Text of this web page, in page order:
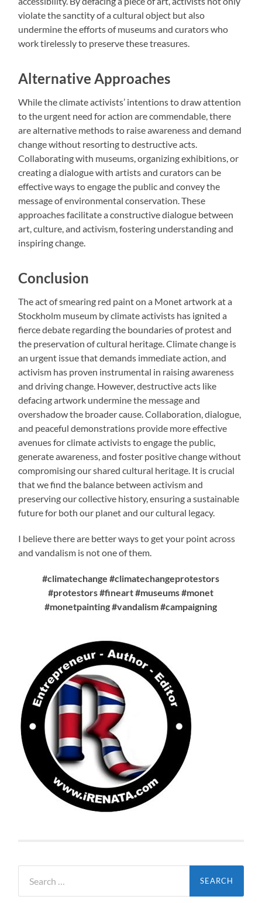
violate the sanctity of a cultural object but also
undermine the efforts of museums and curators who
work tirelessly to preserve these treasures.
Alternative Approaches
While the climate activists’ intentions to draw attention
to the urgent need for action are commendable, there
are alternative methods to raise awareness and demand
change without resorting to destructive acts.
Collaborating with museums, organizing exhibitions, or
creating a dialogue with artists and curators can be
effective ways to engage the public and convey the
message of environmental conservation. These
approaches facilitate a constructive dialogue between
art, culture, and activism, fostering understanding and
inspiring change.
Conclusion
The act of smearing red paint on a Monet artwork at a
Stockholm museum by climate activists has ignited a
fierce debate regarding the boundaries of protest and
the preservation of cultural heritage. Climate change is
an urgent issue that demands immediate action, and
activism has proven instrumental in raising awareness
and driving change. However, destructive acts like
defacing artwork undermine the message and
overshadow the broader cause. Collaboration, dialogue,
and peaceful demonstrations provide more effective
avenues for climate activists to engage the public,
generate awareness, and foster positive change without
compromising our shared cultural heritage. It is crucial
that we find the balance between activism and
preserving our collective history, ensuring a sustainable
future for both our planet and our cultural legacy.
I believe there are better ways to get your point across
and vandalism is not one of them.
#climatechange #climatechangeprotestors
#protestors #fineart #museums #monet
#monetpainting #vandalism #campaigning
for: